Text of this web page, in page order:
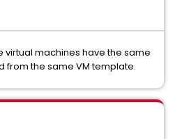
virtual machines have the same
from the same VM template.